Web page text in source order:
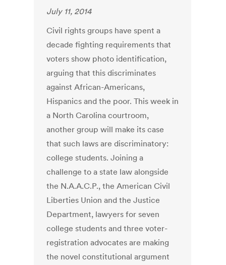
July 11, 2014
Civil rights groups have spent a
decade fighting requirements that
voters show photo identification,
arguing that this discriminates
against African-Americans,
Hispanics and the poor. This week in
a North Carolina courtroom,
another group will make its case
that such laws are discriminatory:
college students. Joining a
challenge to a state law alongside
the N.A.A.C.P., the American Civil
Liberties Union and the Justice
Department, lawyers for seven
college students and three voter-
registration advocates are making
the novel constitutional argument